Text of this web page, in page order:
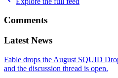
Comments
Latest News
Fable drops the August SQUID
and the discussion thread is open.